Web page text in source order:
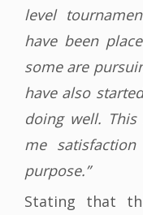
level
have been
some are
have also
doing well.
me
purpose.”
Stating that